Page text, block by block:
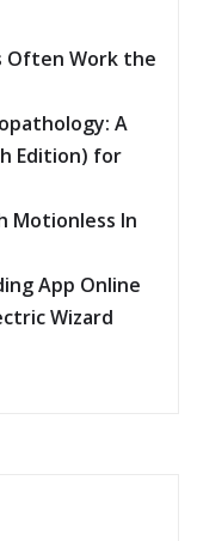
Often Work the
A
Edition) for
Motionless In
App Online
Wizard